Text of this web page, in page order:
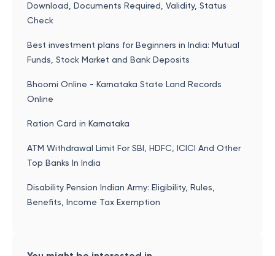
Download, Documents Required, Validity, Status
Check
Best investment plans for Beginners in India: Mutual
Funds, Stock Market and Bank Deposits
Bhoomi Online - Karnataka State Land Records
Online
Ration Card in Karnataka
ATM Withdrawal Limit For SBI, HDFC, ICICI And Other
Top Banks In India
Disability Pension Indian Army: Eligibility, Rules,
Benefits, Income Tax Exemption